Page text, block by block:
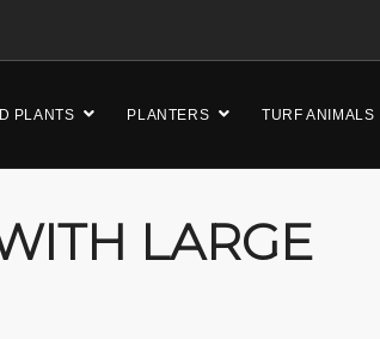
PLANTS PLANTERS TURF ANIMALS
LARGE